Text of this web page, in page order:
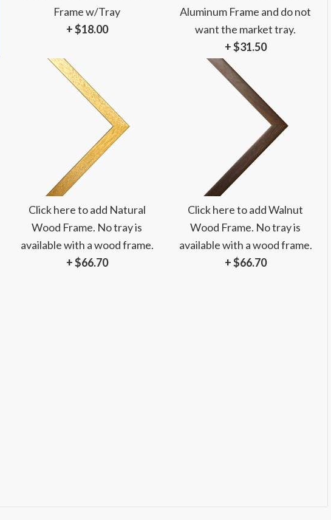
Frame w/Tray
+ $18.00
Aluminum Frame and do not
want the market tray.
+ $31.50
Click here to add Natural
Wood Frame. No tray is
available with a wood frame.
+ $66.70
Click here to add Walnut
Wood Frame. No tray is
available with a wood frame.
+ $66.70